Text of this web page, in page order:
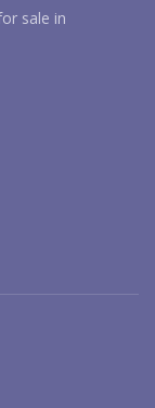
sale in